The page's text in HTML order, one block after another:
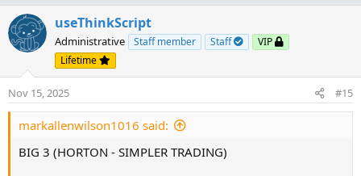
i
o
n
:
v
o
t
e
n
o
e
u
i
useThinkScript
Administrative Staff member Staff
VIP
Lifetime
Nov 15, 2025 #15
markallenwilson1016 said:
BIG 3 (HORTON - SIMPLER TRADING)